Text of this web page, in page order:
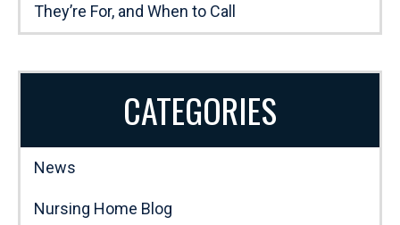
They’re For, and When to Call
CATEGORIES
News
Nursing Home Blog